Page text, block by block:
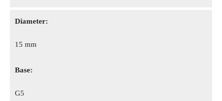
Diameter:
15 mm
Base:
G5